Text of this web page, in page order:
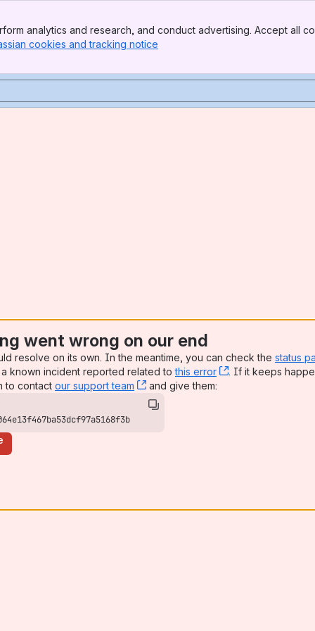
analytics and research, and conduct advertising. Accept all
cookies and tracking notice
went wrong on our end
resolve on its own. In the meantime, you can check the status
known incident reported related tothis error , (opens new
. If it keeps
to contact our support team , (opens new window)
and give them: